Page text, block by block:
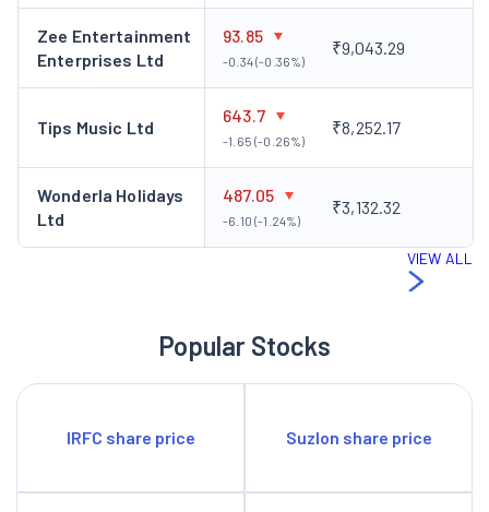
Zee Entertainment
Enterprises Ltd
93.85
-0.34 (-0.36%)
₹9,043.29
Tips Music Ltd
643.7
-1.65 (-0.26%)
₹8,252.17
Wonderla Holidays
Ltd
487.05
-6.10 (-1.24%)
₹3,132.32
VIEW ALL
Popular Stocks
IRFC share price Suzlon share price